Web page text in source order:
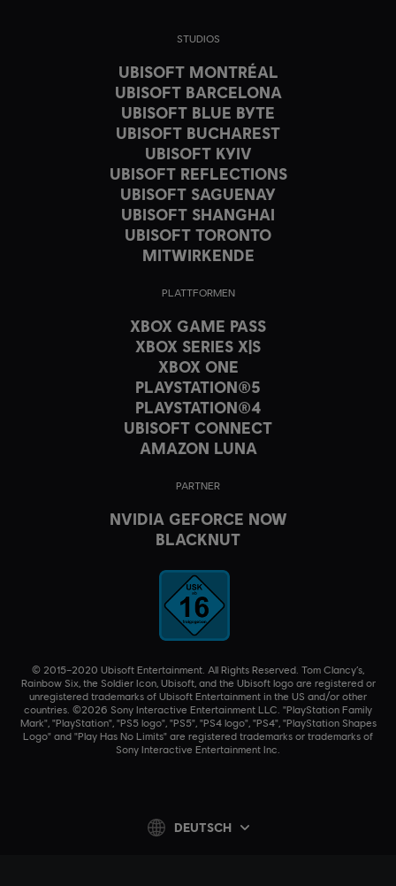
STUDIOS
UBISOFT MONTRÉAL
UBISOFT BARCELONA
UBISOFT BLUE BYTE
UBISOFT BUCHAREST
UBISOFT KYIV
UBISOFT REFLECTIONS
UBISOFT SAGUENAY
UBISOFT SHANGHAI
UBISOFT TORONTO
MITWIRKENDE
PLATTFORMEN
XBOX GAME PASS
XBOX SERIES X|S
XBOX ONE
PLAYSTATION®5
PLAYSTATION®4
UBISOFT CONNECT
AMAZON LUNA
PARTNER
NVIDIA GEFORCE NOW
BLACKNUT
© 2015–2020 Ubisoft Entertainment. All Rights Reserved. Tom Clancy’s,
Rainbow Six, the Soldier Icon, Ubisoft, and the Ubisoft logo are registered or
unregistered trademarks of Ubisoft Entertainment in the US and/or other
countries. ©2026 Sony Interactive Entertainment LLC. "PlayStation Family
Mark", "PlayStation", "PS5 logo", "PS5", "PS4 logo", "PS4", "PlayStation Shapes
Logo" and "Play Has No Limits" are registered trademarks or trademarks of
Sony Interactive Entertainment Inc.
DEUTSCH